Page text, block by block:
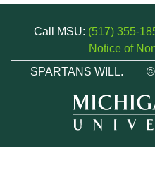
Call MSU: (517) 355-
Notice of
SPARTANS WILL.
©